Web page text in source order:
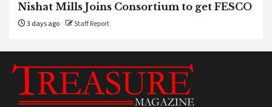
Nishat Mills Joins Consortium to get FESCO
3 days ago Staff Report